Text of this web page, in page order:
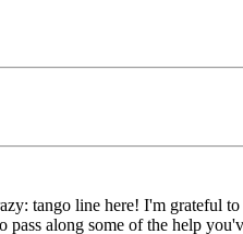
tango line here! I'm grateful
along some of the help